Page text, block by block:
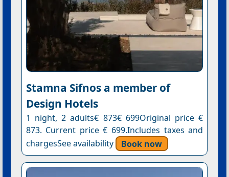
Stamna Sifnos a member of
Design Hotels
1 night, 2 adults€ 873€ 699Original price €
873. Current price € 699.Includes taxes and
chargesSee availability
Book now